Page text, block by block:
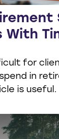
With
for
in
is useful.